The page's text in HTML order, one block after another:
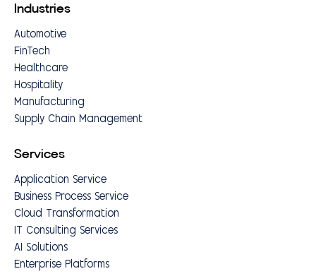
Industries
Automotive
FinTech
Healthcare
Hospitality
Manufacturing
Supply Chain Management
Services
Application Service
Business Process Service
Cloud Transformation
IT Consulting Services
AI Solutions
Enterprise Platforms